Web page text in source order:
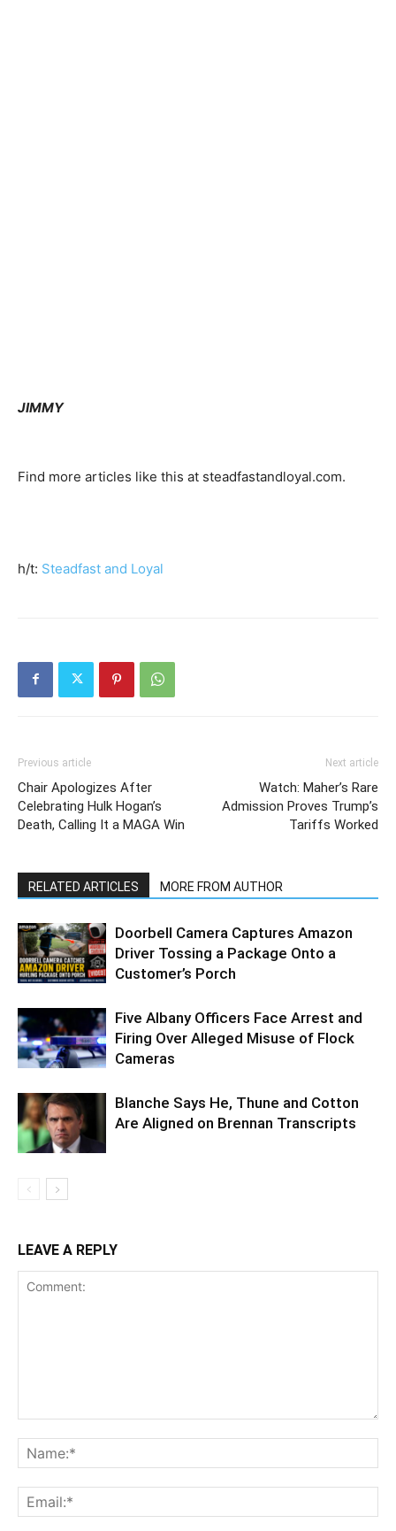
JIMMY
Find more articles like this at steadfastandloyal.com.
h/t: Steadfast and Loyal
Previous article
Chair Apologizes After
Celebrating Hulk Hogan’s
Death, Calling It a MAGA Win
Next article
Watch: Maher’s Rare
Admission Proves Trump’s
Tariffs Worked
RELATED ARTICLES MORE FROM AUTHOR
Doorbell Camera Captures Amazon
Driver Tossing a Package Onto a
Customer’s Porch
Five Albany Officers Face Arrest and
Firing Over Alleged Misuse of Flock
Cameras
Blanche Says He, Thune and Cotton
Are Aligned on Brennan Transcripts
LEAVE A REPLY